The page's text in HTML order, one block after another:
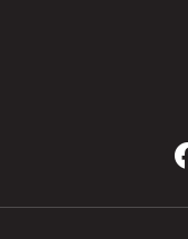
On behalf of the
Such a great